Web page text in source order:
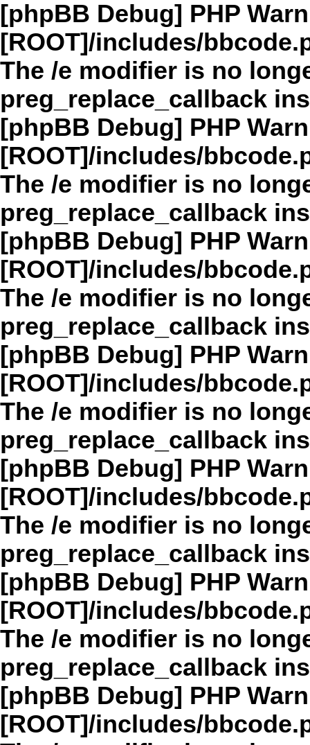
[phpBB Debug] PHP
[ROOT]/includes/
The /e modifier is no
preg_replace_callback
[phpBB Debug] PHP
[ROOT]/includes/
The /e modifier is no
preg_replace_callback
[phpBB Debug] PHP
[ROOT]/includes/
The /e modifier is no
preg_replace_callback
[phpBB Debug] PHP
[ROOT]/includes/
The /e modifier is no
preg_replace_callback
[phpBB Debug] PHP
[ROOT]/includes/
The /e modifier is no
preg_replace_callback
[phpBB Debug] PHP
[ROOT]/includes/
The /e modifier is no
preg_replace_callback
[phpBB Debug] PHP
[ROOT]/includes/